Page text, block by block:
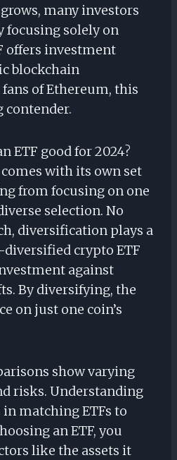
many investors
focusing solely on
offers investment
blockchain
of Ethereum, this
contender.
ETF good for 2024?
comes with its own set
from focusing on one
selection. No
diversification plays a
crypto ETF
against
By diversifying, the
on just one coin’s
show varying
risks. Understanding
matching ETFs to
an ETF, you
like the assets it